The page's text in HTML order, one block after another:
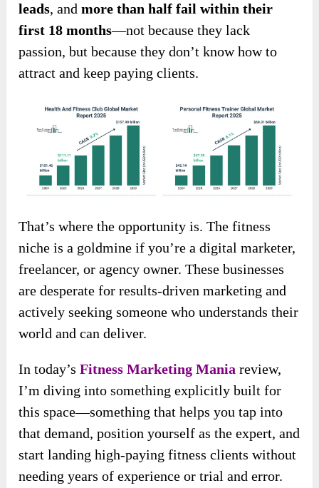
leads, andmore than half fail within their
first 18 months—not because they lack
passion, but because they don’t know how to
attract and keep paying clients.
That’s where the opportunity is. The fitness
niche is a goldmine if you’re a digital marketer,
freelancer, or agency owner. These businesses
are desperate for results-driven marketing and
actively seeking someone who understands their
world and can deliver.
In today’sFitness Marketing Mania review,
I’m diving into something explicitly built for
this space—something that helps you tap into
that demand, position yourself as the expert, and
start landing high-paying fitness clients without
needing years of experience or trial and error.